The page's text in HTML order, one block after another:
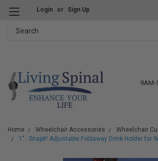
Login or Sign Up
9AM-
Home Wheelchair Accessories
Wheelchair
1" - SnapIt! Adjustable Foldaway Drink Holder for